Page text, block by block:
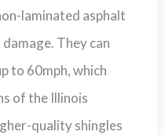
laminated asphalt
They can
to 60mph, which
of the Illinois
quality shingles